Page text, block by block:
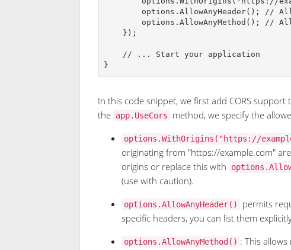
        options
.AllowAnyHeader( ) ;
//
        options
.AllowAnyMethod ( ) ;
//
} ) ;
// ... Start your application
}
In this code snippet, we first add CORS
the app.UseCors method, we specify the
options.WithOrigins("https://
originating from "https://example.com"
origins or replace this with
(use with caution).
options.AllowAnyHeader()
permits
specific headers, you can list them
options.AllowAnyMethod() : This allows